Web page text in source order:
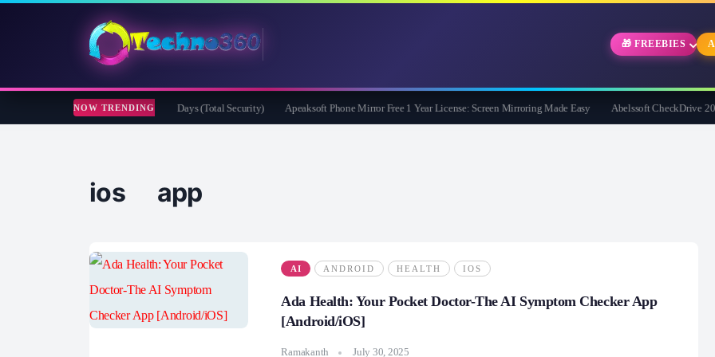
🎁 FREEBIES
NOW TRENDING
Security for Creators Free for 180 Days (Total Security) Apeaksoft Phone Mirror Free 1 Year License: Screen Mirroring Made Easy Abelssoft CheckDrive 2026
ios app
AI ANDROID HEALTH IOS
Ada Health: Your Pocket Doctor-The AI Symptom Checker App
[Android/iOS]
Ramakanth July 30, 2025